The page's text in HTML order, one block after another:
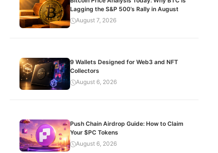
Lagging the S&P 500’s Rally in August
August 7, 2026
9 Wallets Designed for Web3 and NFT
Collectors
August 6, 2026
Push Chain Airdrop Guide: How to Claim
Your $PC Tokens
August 6, 2026